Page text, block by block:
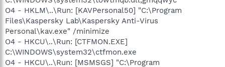
O4 - HKLM\..\Run: [KAVPersonal50] "C:\Program
Files\Kaspersky Lab\Kaspersky Anti-Virus
Personal\kav.exe" /minimize
O4 - HKCU\..\Run: [CTFMON.EXE]
C:\WINDOWS\system32\ctfmon.exe
O4 - HKCU\..\Run: [MSMSGS] "C:\Program